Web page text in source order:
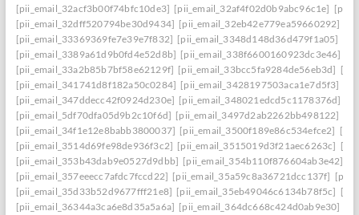
[pii_email_32acf3b00f74bfc10de3] [pii_email_32af4f02d0b9abc96c1e]
[pii_email_32dff520794be30d9434] [pii_email_32eb42e779ea59660292]
[pii_email_33369369fe7e39e7f832] [pii_email_3348d148d36d479f1a05]
[pii_email_3389a61d9b0fd4e52d8b] [pii_email_338f6600160923dc3e46]
[pii_email_33a2b85b7bf58e62129f] [pii_email_33bcc5fa9284de56eb3d]
[pii_email_341741d8f182a50c0284] [pii_email_3428197503aca1e7d5f3]
[pii_email_347ddecc42f0924d230e] [pii_email_348021edcd5c1178376d]
[pii_email_5df70dfa05d9b2c10f6d] [pii_email_3497d2ab2262bb498122]
[pii_email_34f1e12e8babb3800037] [pii_email_3500f189e86c534efce2]
[pii_email_3514d69fe98de936f3c2] [pii_email_3515019d3f21aec6263c]
[pii_email_353b43dab9e0527d9dbb] [pii_email_354b110f876604ab3e42]
[pii_email_357eeecc7afdc7fccd22] [pii_email_35a59c8a36721dcc137f]
[pii_email_35d33b52d9677fff21e8] [pii_email_35eb49046c6134b78f5c]
[pii_email_36344a3ca6e8d35a5a6a] [pii_email_364dc668c424d0ab9e30]